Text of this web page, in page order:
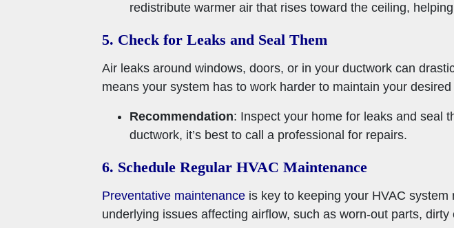
redistribute warmer air that rises toward the ceiling,
5. Check for Leaks and Seal Them
Air leaks around windows, doors, or in your ductwork can
means your system has to work harder to maintain your
Recommendation: Inspect your home for leaks and seal
ductwork, it’s best to call a professional for repairs.
6. Schedule Regular HVAC Maintenance
Preventative maintenanceis key to keeping your HVAC system
underlying issues affecting airflow, such as worn-out parts,